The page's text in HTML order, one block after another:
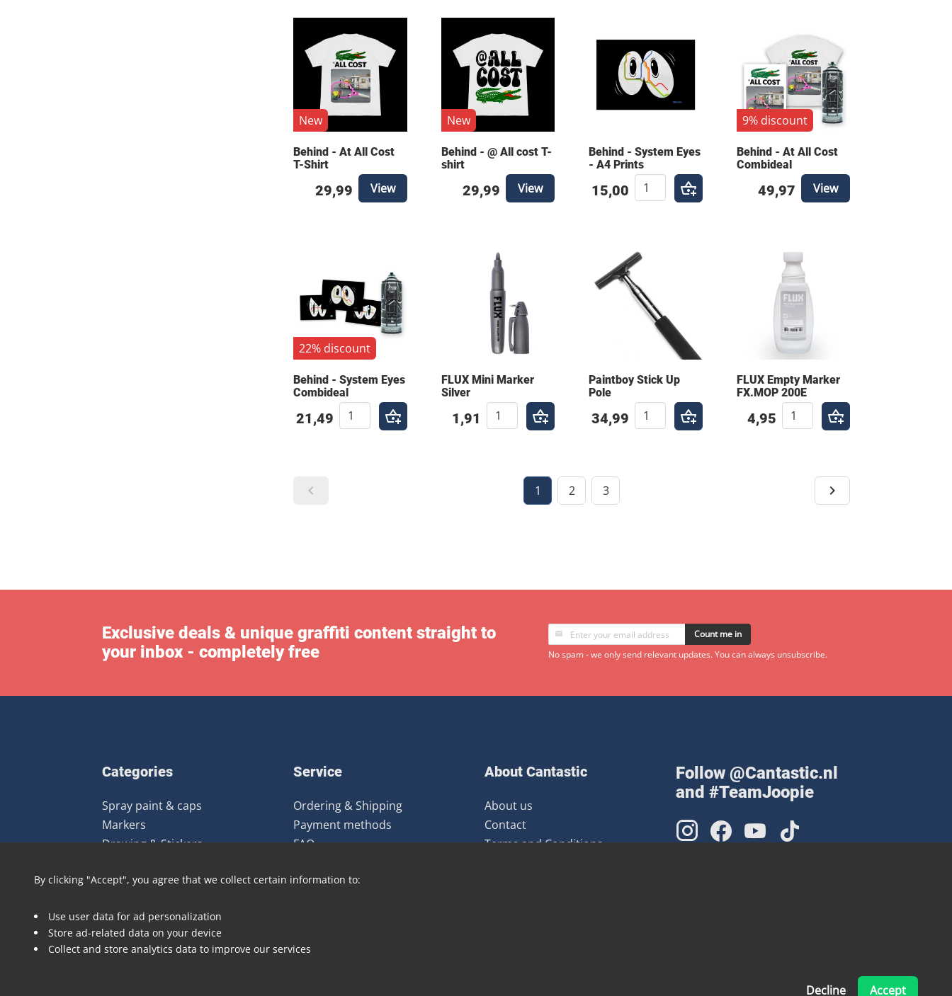
New
Behind - At All Cost
T-Shirt
29,99 View
New
Behind - @ All cost T-
shirt
29,99 View
Behind - System Eyes
- A4 Prints
15,00
9% discount
Behind - At All Cost
Combideal
49,97 View
22% discount
Behind - System Eyes
Combideal
21,49
FLUX Mini Marker
Silver
1,91
Paintboy Stick Up
Pole
34,99
FLUX Empty Marker
FX.MOP 200E
4,95
1 2 3
Exclusive deals & unique graffiti content straight to
your inbox - completely free
Count me in
No spam - we only send relevant updates. You can always unsubscribe.
Categories
Spray paint & caps
Markers
Drawing & Stickers
Clothing
Art prints
Deals
Service
Ordering & Shipping
Payment methods
FAQ
About Cantastic
About us
Contact
Terms and Conditions
Follow @Cantastic.nl
and #TeamJoopie
By clicking "Accept", you agree that we collect certain information to:
Use user data for ad personalization
Store ad-related data on your device
Collect and store analytics data to improve our services
Decline Accept